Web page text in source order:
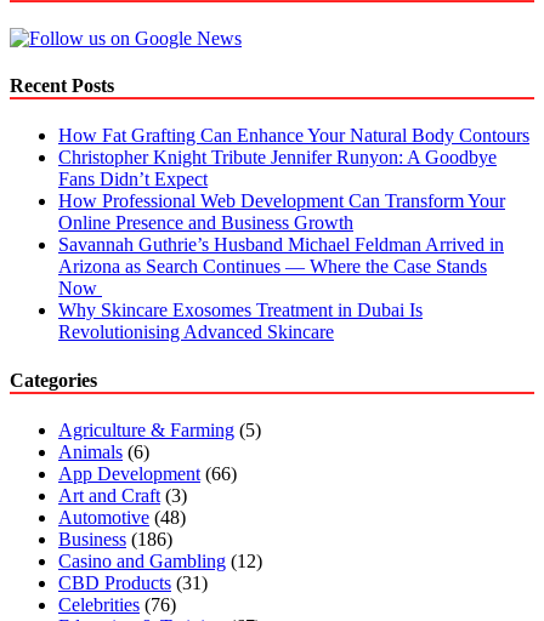
Recent Posts
How Fat Grafting Can Enhance Your Natural Body Contours
Christopher Knight Tribute Jennifer Runyon: A Goodbye
Fans Didn’t Expect
How Professional Web Development Can Transform Your
Online Presence and Business Growth
Savannah Guthrie’s Husband Michael Feldman Arrived in
Arizona as Search Continues — Where the Case Stands
Now
Why Skincare Exosomes Treatment in Dubai Is
Revolutionising Advanced Skincare
Categories
Agriculture & Farming (5)
Animals (6)
App Development (66)
Art and Craft (3)
Automotive (48)
Business (186)
Casino and Gambling (12)
CBD Products (31)
Celebrities (76)